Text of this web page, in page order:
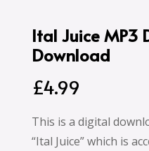
Ital Juice MP3
Download
£4.99
This is a digital
“Ital Juice” which is